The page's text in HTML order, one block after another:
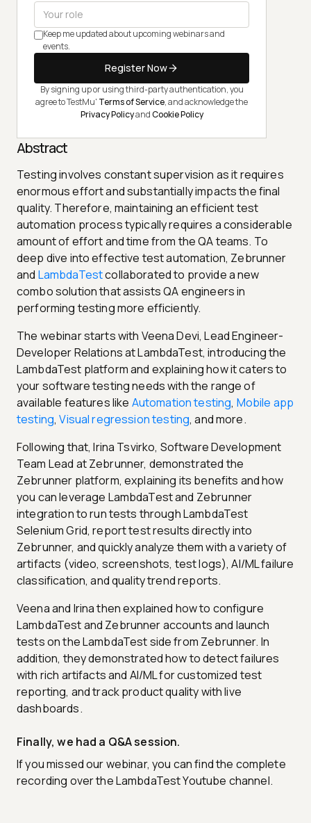
Abstract
Testing involves constant supervision as it requires
enormous effort and substantially impacts the final
quality. Therefore, maintaining an efficient test
automation process typically requires a considerable
amount of effort and time from the QA teams. To
deep dive into effective test automation, Zebrunner
and LambdaTestcollaborated to provide a new
combo solution that assists QA engineers in
performing testing more efficiently.
The webinar starts with Veena Devi, Lead Engineer-
Developer Relations at LambdaTest, introducing the
LambdaTest platform and explaining how it caters to
your software testing needs with the range of
available features like Automation testing, Mobile app
testing,Visual regression testing, and more.
Following that, Irina Tsvirko, Software Development
Team Lead at Zebrunner, demonstrated the
Zebrunner platform, explaining its benefits and how
you can leverage LambdaTest and Zebrunner
integration to run tests through LambdaTest
Selenium Grid, report test results directly into
Zebrunner, and quickly analyze them with a variety of
artifacts (video, screenshots, test logs), AI/ML failure
classification, and quality trend reports.
Veena and Irina then explained how to configure
LambdaTest and Zebrunner accounts and launch
tests on the LambdaTest side from Zebrunner. In
addition, they demonstrated how to detect failures
with rich artifacts and AI/ML for customized test
reporting, and track product quality with live
dashboards.
Finally, we had a Q&A session.
If you missed our webinar, you can find the complete
recording over the LambdaTest Youtube channel.
Keep me updated about upcoming webinars and
events.
Register Now
By signing up or using third-party authentication, you
agree to TestMu' Terms of Service, and acknowledge the
Privacy PolicyandCookie Policy